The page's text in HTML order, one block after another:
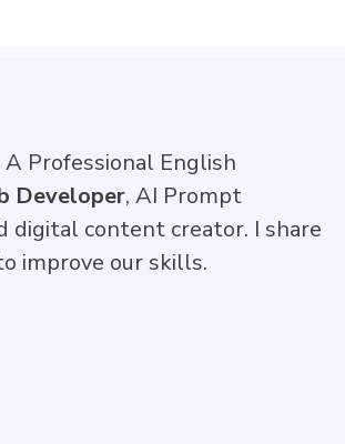
A Professional English
Developer, AI Prompt
digital content creator. I share
improve our skills.